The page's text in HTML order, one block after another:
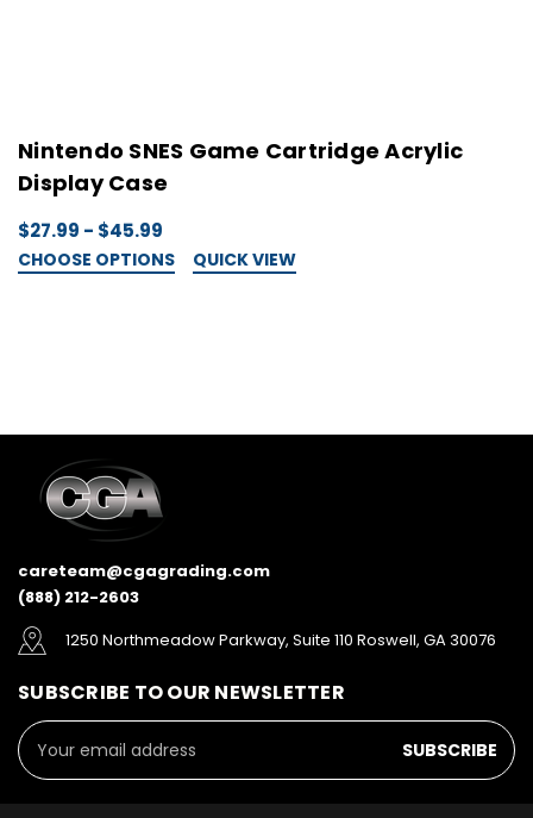
Nintendo SNES Game Cartridge Acrylic
Display Case
$27.99 - $45.99
CHOOSE OPTIONS QUICK VIEW
careteam@cgagrading.com
(888) 212-2603
1250 Northmeadow Parkway, Suite 110 Roswell, GA 30076
SUBSCRIBE TO OUR NEWSLETTER
Email
Address